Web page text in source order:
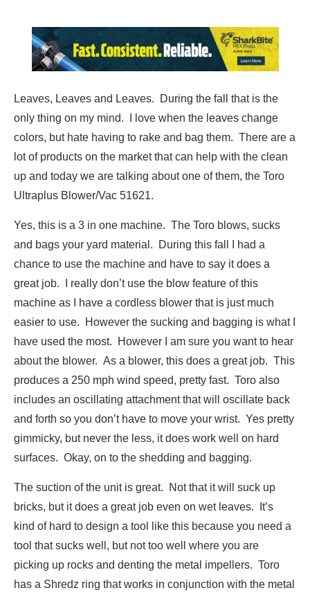
Leaves, Leaves and Leaves. During the fall that is the
only thing on my mind. I love when the leaves change
colors, but hate having to rake and bag them. There are a
lot of products on the market that can help with the clean
up and today we are talking about one of them, the Toro
Ultraplus Blower/Vac 51621.
Yes, this is a 3 in one machine. The Toro blows, sucks
and bags your yard material. During this fall I had a
chance to use the machine and have to say it does a
great job. I really don’t use the blow feature of this
machine as I have a cordless blower that is just much
easier to use. However the sucking and bagging is what I
have used the most. However I am sure you want to hear
about the blower. As a blower, this does a great job. This
produces a 250 mph wind speed, pretty fast. Toro also
includes an oscillating attachment that will oscillate back
and forth so you don’t have to move your wrist. Yes pretty
gimmicky, but never the less, it does work well on hard
surfaces. Okay, on to the shedding and bagging.
The suction of the unit is great. Not that it will suck up
bricks, but it does a great job even on wet leaves. It’s
kind of hard to design a tool like this because you need a
tool that sucks well, but not too well where you are
picking up rocks and denting the metal impellers. Toro
has a Shredz ring that works in conjunction with the metal